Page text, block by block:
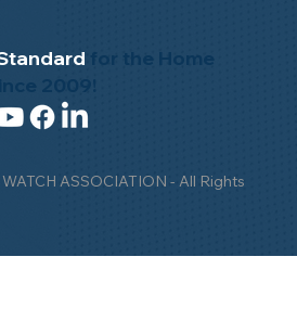
ASSOCIATION - All Rights